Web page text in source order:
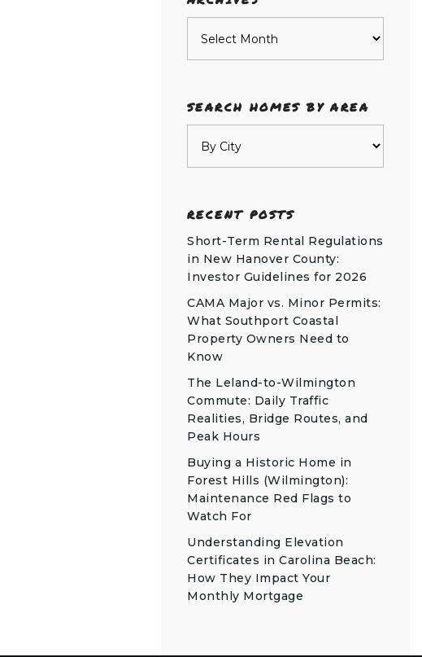
SEARCH HOMES BY AREA
RECENT POSTS
Short-Term Rental Regulations
in New Hanover County:
Investor Guidelines for 2026
CAMA Major vs. Minor Permits:
What Southport Coastal
Property Owners Need to
Know
The Leland-to-Wilmington
Commute: Daily Traffic
Realities, Bridge Routes, and
Peak Hours
Buying a Historic Home in
Forest Hills (Wilmington):
Maintenance Red Flags to
Watch For
Understanding Elevation
Certificates in Carolina Beach:
How They Impact Your
Monthly Mortgage